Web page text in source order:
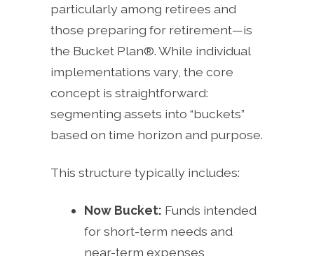
particularly among retirees and
those preparing for retirement—is
the Bucket Plan®. While individual
implementations vary, the core
concept is straightforward:
segmenting assets into “buckets”
based on time horizon and purpose.
This structure typically includes:
Now Bucket: Funds intended
for short-term needs and
near-term expenses